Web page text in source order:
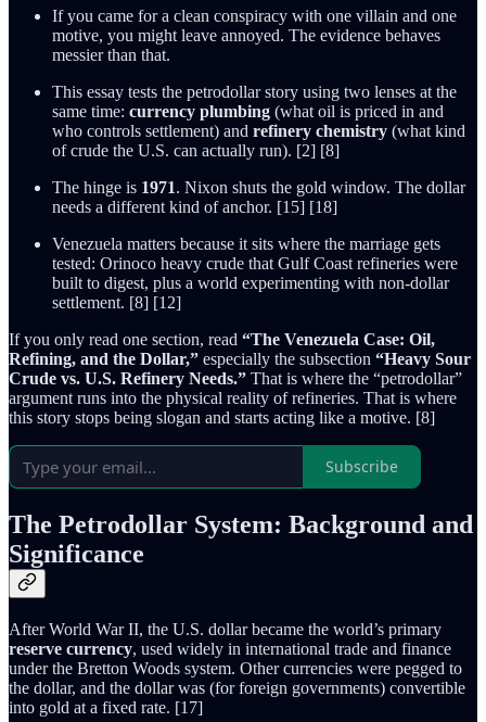
If you came for a clean conspiracy with one villain and one
motive, you might leave annoyed. The evidence behaves
messier than that.
This essay tests the petrodollar story using two lenses at the
same time: currency plumbing (what oil is priced in and
who controls settlement) and refinery chemistry (what kind
of crude the U.S. can actually run). [2] [8]
The hinge is 1971. Nixon shuts the gold window. The dollar
needs a different kind of anchor. [15] [18]
Venezuela matters because it sits where the marriage gets
tested: Orinoco heavy crude that Gulf Coast refineries were
built to digest, plus a world experimenting with non-dollar
settlement. [8] [12]
If you only read one section, read “The Venezuela Case: Oil,
Refining, and the Dollar,” especially the subsection “Heavy Sour
Crude vs. U.S. Refinery Needs.” That is where the “petrodollar”
argument runs into the physical reality of refineries. That is where
this story stops being slogan and starts acting like a motive. [8]
Subscribe
The Petrodollar System: Background and
Significance
After World War II, the U.S. dollar became the world’s primary
reserve currency, used widely in international trade and finance
under the Bretton Woods system. Other currencies were pegged to
the dollar, and the dollar was (for foreign governments) convertible
into gold at a fixed rate. [17]